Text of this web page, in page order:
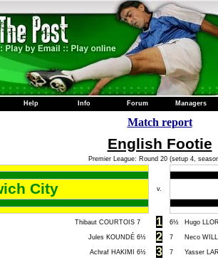
Help Info Forum Managers
Match report
English Footie
Premier League: Round 20 (setup 4,
City v.
Thibaut COURTOIS 7 1 6½ Hugo
Jules KOUNDÉ 6½ 2 7 Neco
Achraf HAKIMI 6½ 3 7 Yasser